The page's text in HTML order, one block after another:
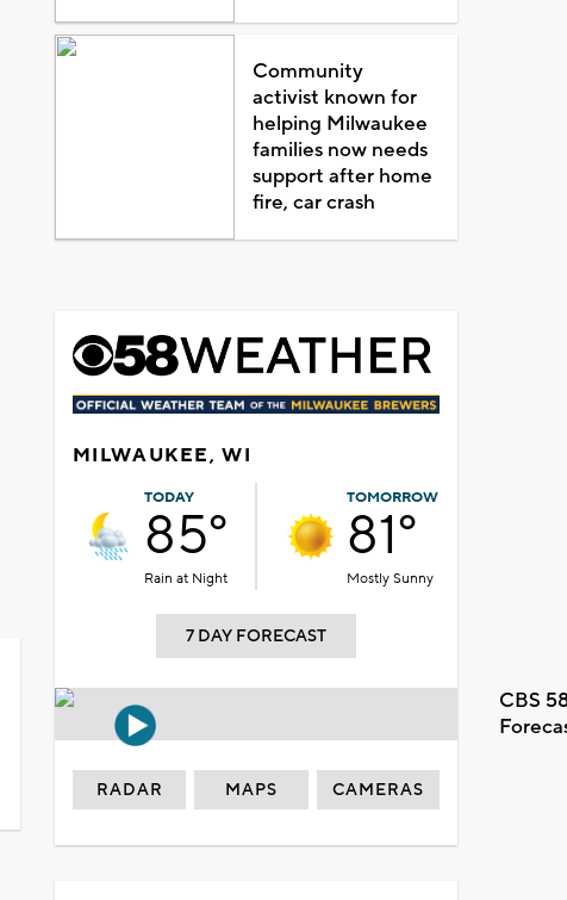
Community
activist known for
helping Milwaukee
families now needs
support after home
fire, car crash
MILWAUKEE, WI
TODAY
85°
Rain at Night
TOMORROW
81°
Mostly Sunny
7 DAY FORECAST
CBS
RADAR MAPS CAMERAS